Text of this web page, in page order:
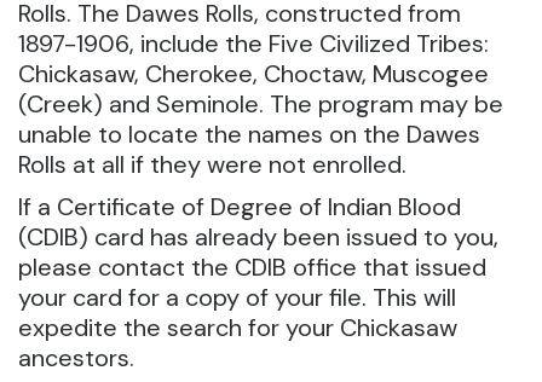
Rolls. The Dawes Rolls, constructed from
1897-1906, include the Five Civilized Tribes:
Chickasaw, Cherokee, Choctaw, Muscogee
(Creek) and Seminole. The program may be
unable to locate the names on the Dawes
Rolls at all if they were not enrolled.
If a Certificate of Degree of Indian Blood
(CDIB) card has already been issued to you,
please contact the CDIB office that issued
your card for a copy of your file. This will
expedite the search for your Chickasaw
ancestors.